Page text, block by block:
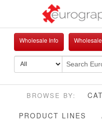
Wholesale Info
PRODUCT LINES